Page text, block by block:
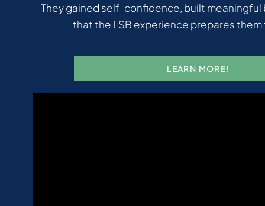
They gained self-confidence, built meaningful
that the LSB experience prepares them
LEARN MORE!